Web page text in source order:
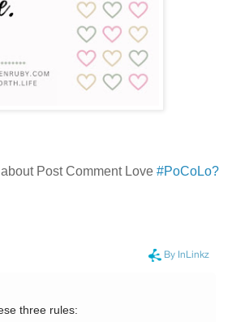
Post Comment Love #PoCoLo?